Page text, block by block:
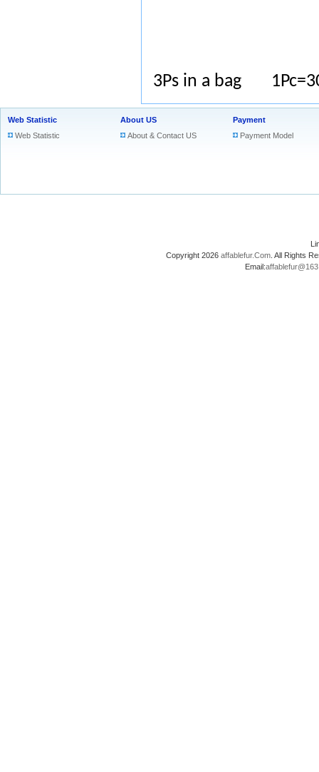
3Ps in a bag
Web Statistic
Web Statistic
About US
About & Contact US
Payment
Payment Model
Copyright 2026 affablefur.Com . All Rights
Email: